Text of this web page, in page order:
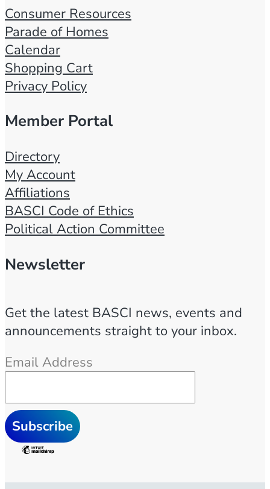
Consumer Resources
Parade of Homes
Calendar
Shopping Cart
Privacy Policy
Member Portal
Directory
My Account
Affiliations
BASCI Code of Ethics
Political Action Committee
Newsletter
Get the latest BASCI news, events and
announcements straight to your inbox.
Email Address